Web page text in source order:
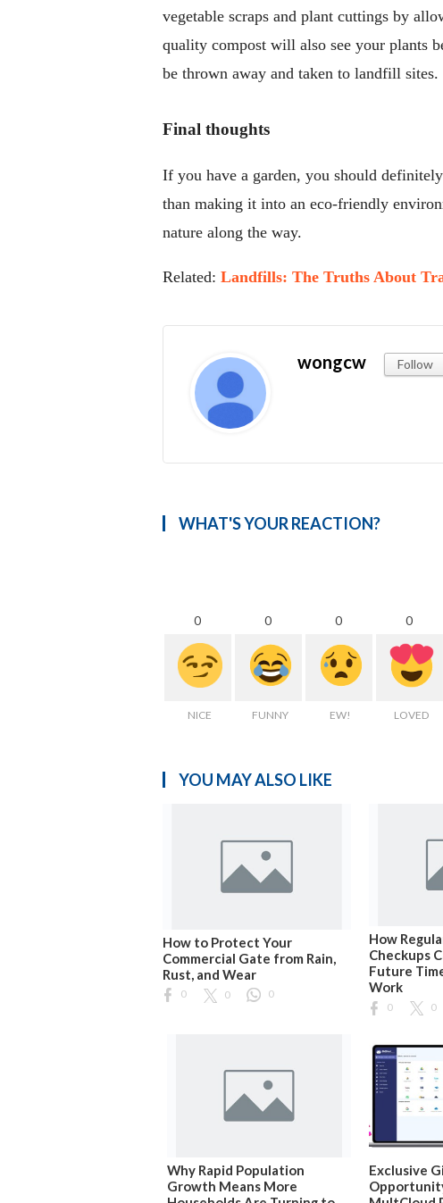
vegetable scraps and plant cuttings by
quality compost will also see your plants
be thrown away and taken to landfill sites.
Final thoughts
If you have a garden, you should
than making it into an eco-friendly
nature along the way.
Related: Landfills: The Truths About
wongcw Follow
WHAT'S YOUR REACTION?
0
NICE
0
FUNNY
0
EW!
0
LOVED
YOU MAY ALSO LIKE
How to Protect Your
Commercial Gate from Rain,
Rust, and Wear
0 0 0
How
Checkups
Future
Work
0 0
Why Rapid Population
Growth Means More
Exclusive